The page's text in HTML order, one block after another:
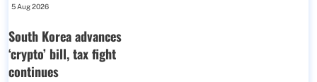
5 Aug 2026
South Korea advances
‘crypto’ bill, tax fight
continues